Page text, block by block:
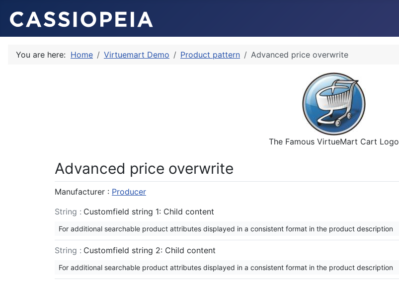
You are here: Home Virtuemart Demo Product pattern Advanced price overwrite
The Famous VirtueMart Cart Logo
Advanced price overwrite
Manufacturer : Producer
String : Customfield string 1: Child content
For additional searchable product attributes displayed in a consistent format in the product description
String : Customfield string 2: Child content
For additional searchable product attributes displayed in a consistent format in the product description